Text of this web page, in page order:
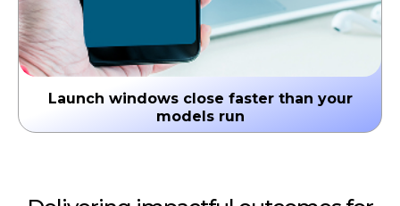
Launch windows close faster than your
models run